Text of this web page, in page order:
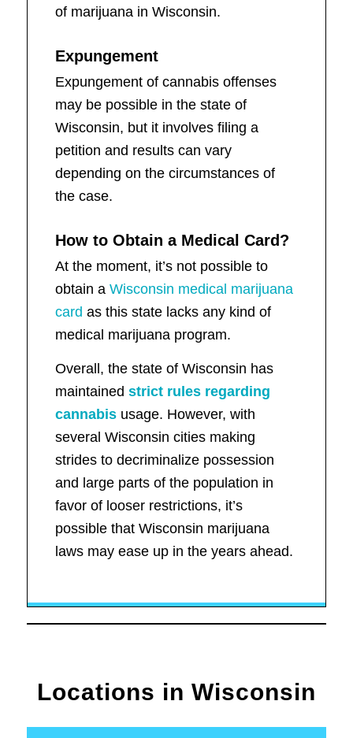
of marijuana in Wisconsin.
Expungement
Expungement of cannabis offenses
may be possible in the state of
Wisconsin, but it involves filing a
petition and results can vary
depending on the circumstances of
the case.
How to Obtain a Medical Card?
At the moment, it’s not possible to
obtain a Wisconsin medical marijuana
card as this state lacks any kind of
medical marijuana program.
Overall, the state of Wisconsin has
maintained strict rules regarding
cannabisusage. However, with
several Wisconsin cities making
strides to decriminalize possession
and large parts of the population in
favor of looser restrictions, it’s
possible that Wisconsin marijuana
laws may ease up in the years ahead.
Locations in Wisconsin